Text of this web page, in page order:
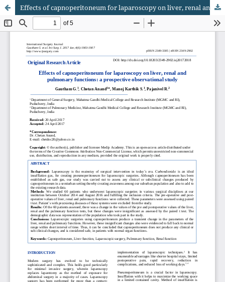
Effects of capnoperitoneum for laparoscopy on liver, renal and pulmonary functions: a prospective observational study